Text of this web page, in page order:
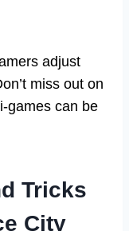
adjust
miss out on
games can be
Tricks
City